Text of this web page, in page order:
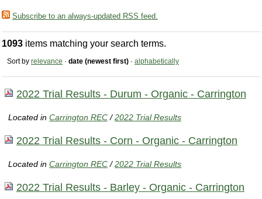
Subscribe to an always-updated RSS feed.
1093 items matching your search terms.
Sort by relevance · date (newest first) · alphabetically
2022 Trial Results - Durum - Organic - Carrington
Located inCarrington REC /2022 Trial Results
2022 Trial Results - Corn - Organic - Carrington
Located inCarrington REC /2022 Trial Results
2022 Trial Results - Barley - Organic - Carrington